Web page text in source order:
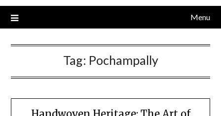
Menu
Tag: Pochampally